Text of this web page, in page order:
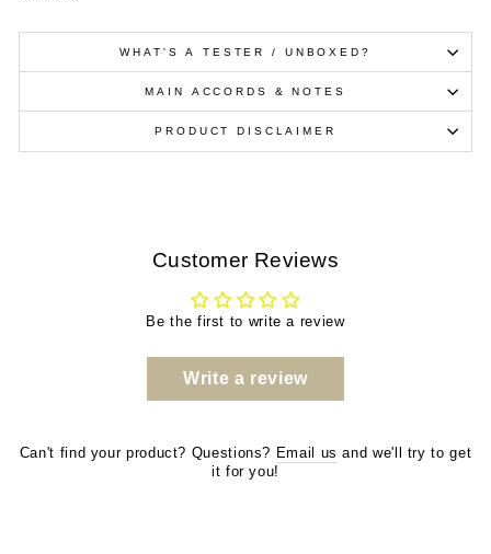
WHAT'S A TESTER / UNBOXED?
MAIN ACCORDS & NOTES
PRODUCT DISCLAIMER
Customer Reviews
Be the first to write a review
Write a review
Can't find your product? Questions? Email us and we'll try to get
it for you!